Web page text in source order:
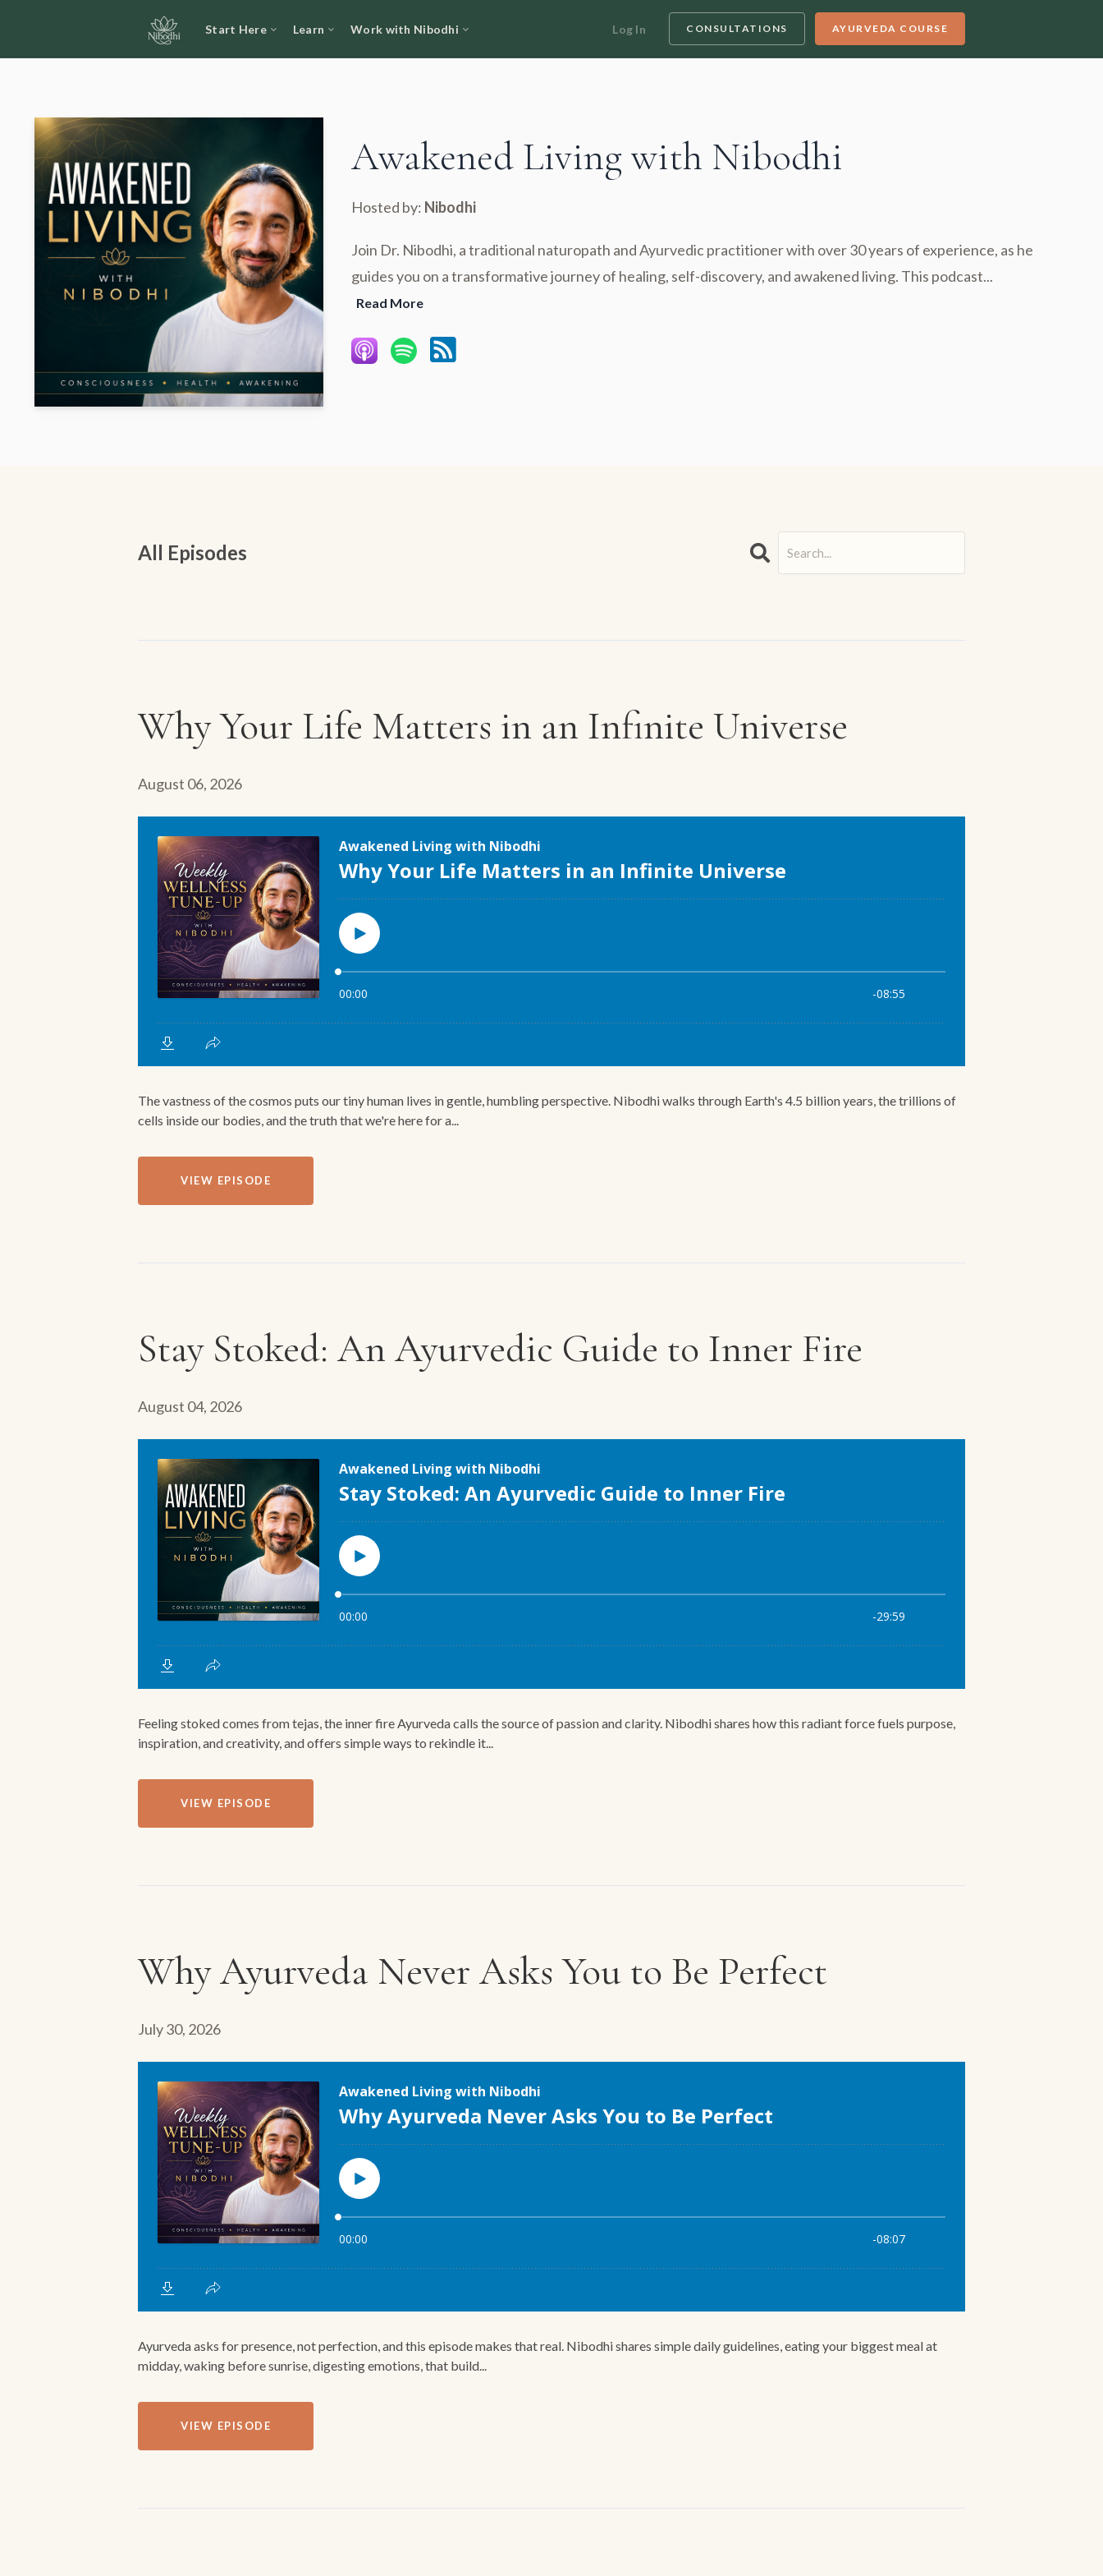
Start Here Learn Work with Nibodhi Log In CONSULTATIONS AYURVEDA COURSE
Awakened Living with Nibodhi
Hosted by: Nibodhi
Join Dr. Nibodhi, a traditional naturopath and Ayurvedic practitioner with over 30 years of experience, as he
guides you on a transformative journey of healing, self-discovery, and awakened living. This podcast...
Read More
All Episodes Search
Why Your Life Matters in an Infinite Universe
August 06, 2026
The vastness of the cosmos puts our tiny human lives in gentle, humbling perspective. Nibodhi walks through Earth's 4.5 billion years, the trillions of
cells inside our bodies, and the truth that we're here for a...
VIEW EPISODE
Stay Stoked: An Ayurvedic Guide to Inner Fire
August 04, 2026
Feeling stoked comes from tejas, the inner fire Ayurveda calls the source of passion and clarity. Nibodhi shares how this radiant force fuels purpose,
inspiration, and creativity, and offers simple ways to rekindle it...
VIEW EPISODE
Why Ayurveda Never Asks You to Be Perfect
July 30, 2026
Ayurveda asks for presence, not perfection, and this episode makes that real. Nibodhi shares simple daily guidelines, eating your biggest meal at
midday, waking before sunrise, digesting emotions, that build...
VIEW EPISODE